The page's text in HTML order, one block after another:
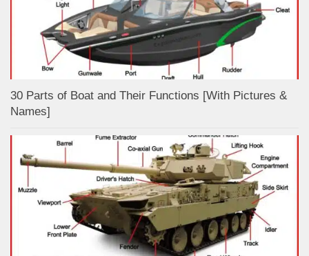
30 Parts of Boat and Their Functions [With Pictures &
Names]